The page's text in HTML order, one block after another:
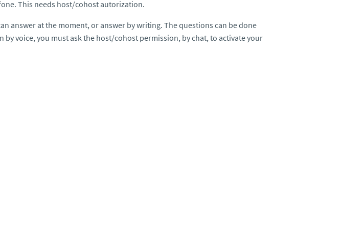
This needs host/cohost autorization.
answer at the moment, or answer by writing. The questions can be done
voice, you must ask the host/cohost permission, by chat, to activate your